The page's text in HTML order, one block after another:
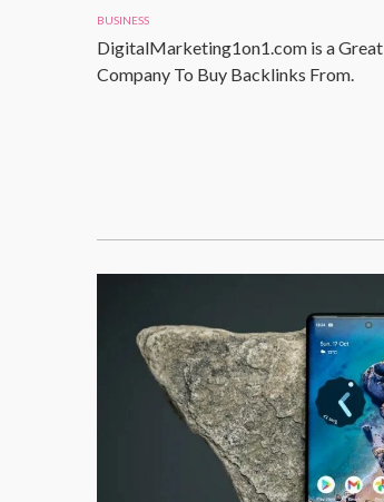
BUSINESS
DigitalMarketing1on1.com is a Great
Company To Buy Backlinks From.